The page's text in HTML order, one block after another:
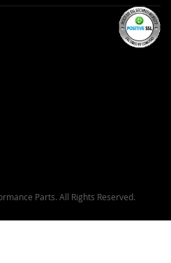
Parts. All Rights Reserved.